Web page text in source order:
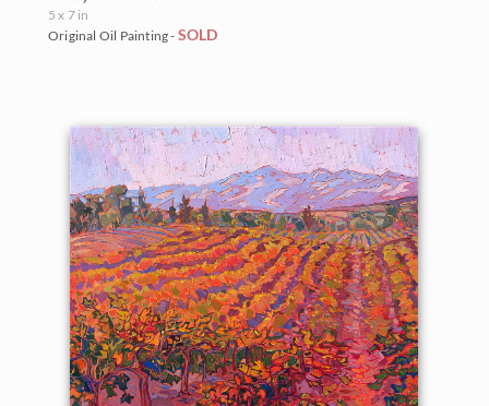
5 x 7 in
Original Oil Painting - SOLD